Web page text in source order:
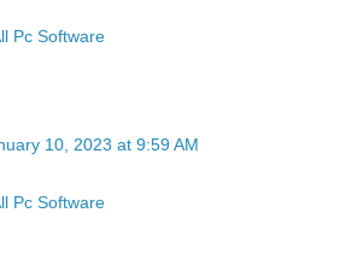
Pc Software
10, 2023 at 9:59 AM
Pc Software